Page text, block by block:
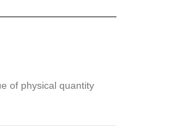
of physical quantity